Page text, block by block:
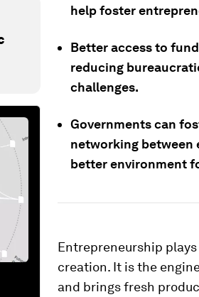
help foster
Better access to
reducing
challenges.
Governments can
networking between
better environment
Entrepreneurship
creation. It is the
and brings fresh